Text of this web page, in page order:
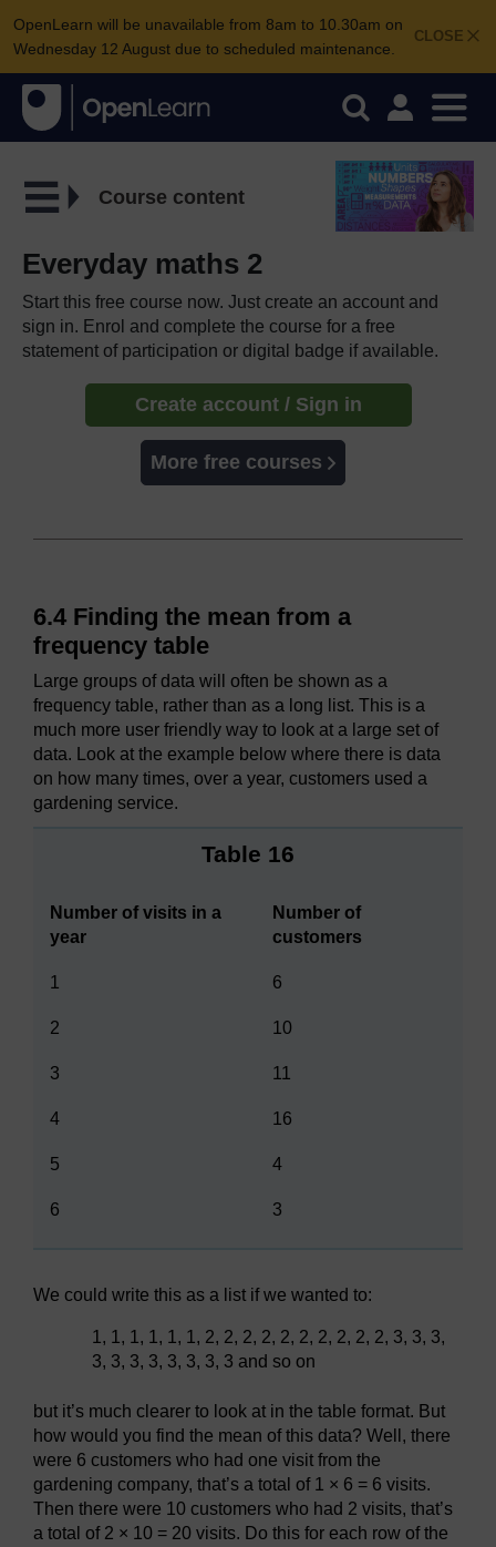
CLOSE
OpenLearn will be unavailable from 8am to 10.30am on
Wednesday 12 August due to scheduled maintenance.
Course content
Everyday maths 2
Start this free course now. Just create an account and
sign in. Enrol and complete the course for a free
statement of participation or digital badge if available.
Create account / Sign in
More free courses
6.4 Finding the mean from a
frequency table
Large groups of data will often be shown as a
frequency table, rather than as a long list. This is a
much more user friendly way to look at a large set of
data. Look at the example below where there is data
on how many times, over a year, customers used a
gardening service.
Table 16
Number of visits in a
year
Number of
customers
1 6
2 10
3 11
4 16
5 4
6 3
We could write this as a list if we wanted to:
1, 1, 1, 1, 1, 1, 2, 2, 2, 2, 2, 2, 2, 2, 2, 2, 3, 3, 3,
3, 3, 3, 3, 3, 3, 3, 3 and so on
but it’s much clearer to look at in the table format. But
how would you find the mean of this data? Well, there
were 6 customers who had one visit from the
gardening company, that’s a total of 1 × 6 = 6 visits.
Then there were 10 customers who had 2 visits, that’s
a total of 2 × 10 = 20 visits. Do this for each row of the